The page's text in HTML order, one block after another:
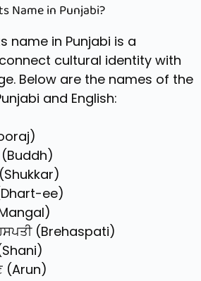
Name in Punjabi?
name in Punjabi is a
cultural identity with
Below are the names of the
and English:
ee)
(Brehaspati)
(Arun)